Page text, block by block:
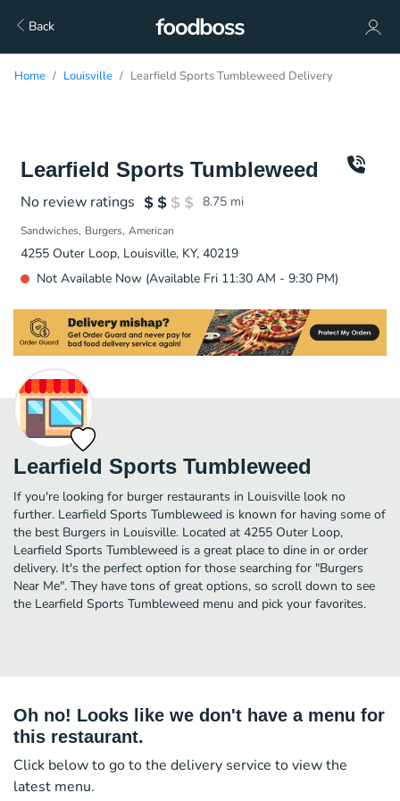
Back
Home Louisville Learfield Sports Tumbleweed Delivery
Learfield Sports Tumbleweed
No review ratings 8.75 mi
Sandwiches Burgers American
4255 Outer Loop, Louisville, KY, 40219
Not Available Now (Available Fri 11:30 AM - 9:30 PM)
Learfield Sports Tumbleweed
If you're looking for burger restaurants in Louisville look no
further. Learfield Sports Tumbleweed is known for having some of
the best Burgers in Louisville. Located at 4255 Outer Loop,
Learfield Sports Tumbleweed is a great place to dine in or order
delivery. It's the perfect option for those searching for "Burgers
Near Me". They have tons of great options, so scroll down to see
the Learfield Sports Tumbleweed menu and pick your favorites.
Oh no! Looks like we don't have a menu for
this restaurant.
Click below to go to the delivery service to view the
latest menu.